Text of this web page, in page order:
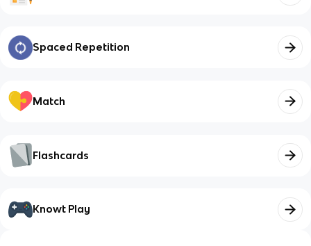
Spaced Repetition
Match
Flashcards
Knowt Play